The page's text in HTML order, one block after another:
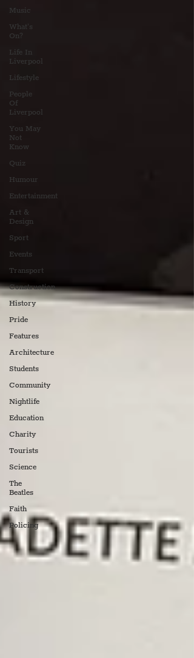
Music
What's
On?
Life In
Liverpool
Lifestyle
People
Of
Liverpool
You May
Not
Know
Quiz
Humour
Entertainment
Art &
Design
Sport
Events
Transport
Construction
History
Pride
Features
Architecture
Students
Community
Nightlife
Education
Charity
Tourists
Science
The
Beatles
Faith
Policing